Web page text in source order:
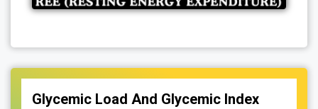
Glycemic Load And Glycemic Index